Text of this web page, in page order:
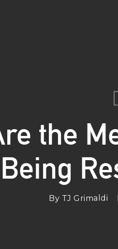
the
Being
By TJ Grimaldi